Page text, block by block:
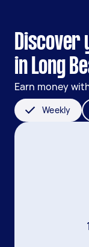
Discover
in Long
Earn money
Weekly